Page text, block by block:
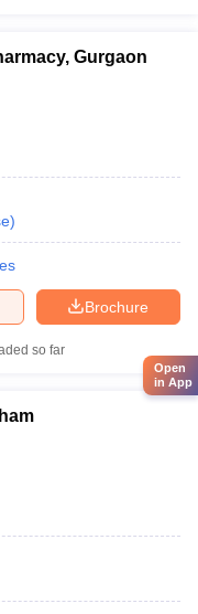
Gurgaon
)
Brochure
so far
Open
in App